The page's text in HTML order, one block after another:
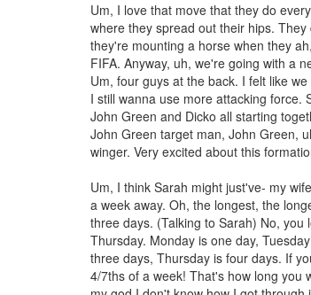
Um, I love that move that they do
where they spread out their hips.
they're mounting a horse when they
FIFA. Anyway, uh, we're going with a
Um, four guys at the back. I felt like
I still wanna use more attacking force.
John Green and Dicko all starting
John Green target man, John Green,
winger. Very excited about this
Um, I think Sarah might just've- my
a week away. Oh, the longest, the
three days. (Talking to Sarah) No, you
Thursday. Monday is one day,
three days, Thursday is four days. If
4/7ths of a week! That's how long you